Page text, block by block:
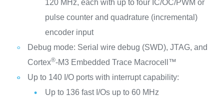
120 MHz, each with up to four IC/OC/PWM or
pulse counter and quadrature (incremental)
encoder input
Debug mode: Serial wire debug (SWD), JTAG, and
Cortex®-M3 Embedded Trace Macrocell™
Up to 140 I/O ports with interrupt capability:
Up to 136 fast I/Os up to 60 MHz